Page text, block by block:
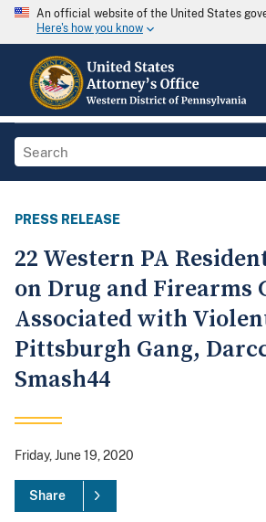
An official website of the United States
Here's how you know
PRESS RELEASE
22 Western PA
on Drug and Firearms
Associated with
Pittsburgh Gang,
Smash44
Friday, June 19, 2020
Share